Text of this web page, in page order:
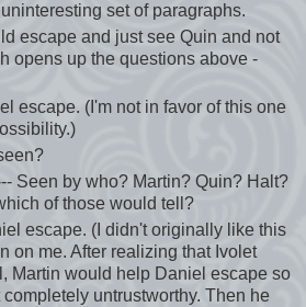
uninteresting set of paragraphs.
escape and just see Quin and not
opens up the questions above -
escape. (I'm not in favor of this one
Seen by who? Martin? Quin? Halt?
of those would tell?
escape. (I didn't originally like this
on me. After realizing that Ivolet
Martin would help Daniel escape so
untrustworthy. Then he